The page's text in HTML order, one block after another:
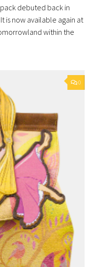
debuted back in
is now available again at
within the
0